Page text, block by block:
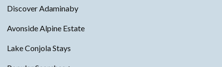
Discover Adaminaby
Avonside Alpine Estate
Lake Conjola Stays